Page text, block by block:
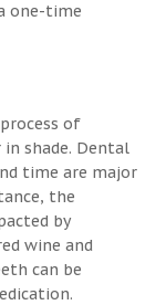
one-time
of
shade. Dental
time are major
the
by
wine and
can be